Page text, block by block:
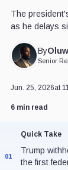
The
as he delays
By
Senior
Jun. 25, 2026at
6 min read
Quick Take
01
Trump
the first